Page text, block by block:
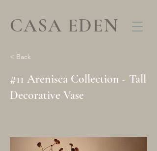
CASA EDEN
< Back
#11 Arenisca Collection - Tall
Decorative Vase